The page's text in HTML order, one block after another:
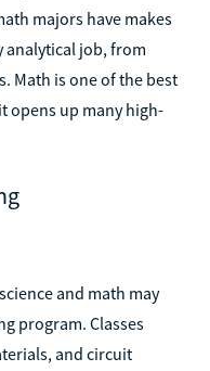
majors have makes
analytical job, from
Math is one of the best
opens up many high-
and math may
program. Classes
and circuit